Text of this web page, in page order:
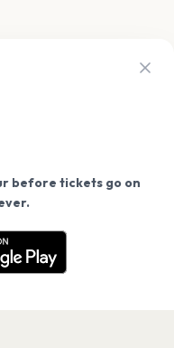
before tickets go on
sale? Get the
our site.